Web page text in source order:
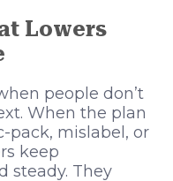
Lowers
people don’t
When the plan
pack, mislabel, or
keep
steady. They